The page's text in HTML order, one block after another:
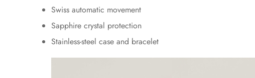
Swiss automatic movement
Sapphire crystal protection
Stainless-steel case and bracelet